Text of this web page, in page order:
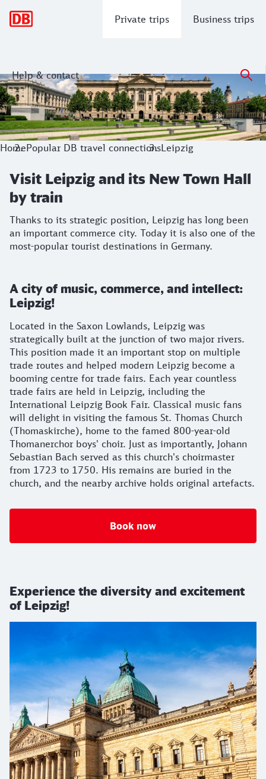
Private trips Business trips
Help & contact
Visit Leipzig and its New Town Hall
Thanks to its strategic position, Leipzig has long been an
HomePopular DB travel connectionsLeipzig
Visit Leipzig and its New Town Hall
by train
Thanks to its strategic position, Leipzig has long been
an important commerce city. Today it is also one of the
most-popular tourist destinations in Germany.
A city of music, commerce, and intellect:
Leipzig!
Located in the Saxon Lowlands, Leipzig was
strategically built at the junction of two major rivers.
This position made it an important stop on multiple
trade routes and helped modern Leipzig become a
booming centre for trade fairs. Each year countless
trade fairs are held in Leipzig, including the
International Leipzig Book Fair. Classical music fans
will delight in visiting the famous St. Thomas Church
(Thomaskirche), home to the famed 800-year-old
Thomanerchor boys' choir. Just as importantly, Johann
Sebastian Bach served as this church's choirmaster
from 1723 to 1750. His remains are buried in the
church, and the nearby archive holds original artefacts.
Book now
Experience the diversity and excitement
of Leipzig!